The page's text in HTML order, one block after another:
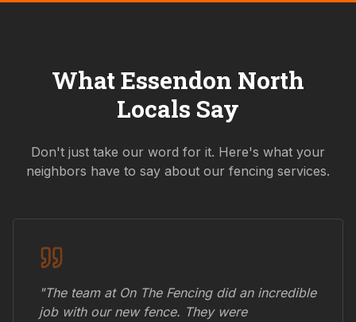
WhatEssendon North
Locals Say
Don't just take our word for it. Here's what your
neighbors have to say about our fencing services.
"The team at On The Fencing did an incredible
job with our new fence. They were